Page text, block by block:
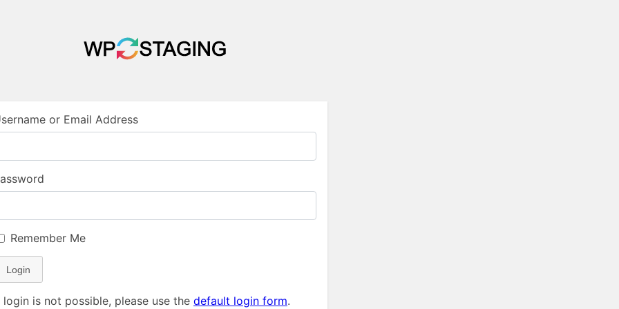
or Email Address
Remember Me
Login
login is not possible, please use the default login form.